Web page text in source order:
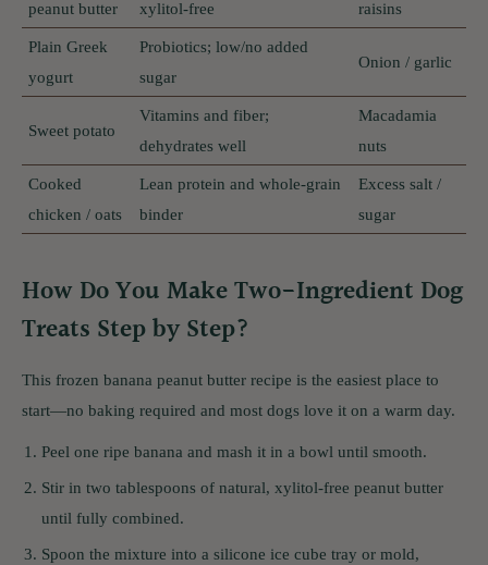
peanut butter
xylitol-free
raisins
Plain Greek
yogurt
Probiotics; low/no added
sugar
Onion / garlic
Sweet potato
Vitamins and fiber;
dehydrates well
Macadamia
nuts
Cooked
chicken / oats
Lean protein and whole-grain
binder
Excess salt /
sugar
How Do You Make Two-Ingredient Dog
Treats Step by Step?
This frozen banana peanut butter recipe is the easiest place to
start—no baking required and most dogs love it on a warm day.
Peel one ripe banana and mash it in a bowl until smooth.
Stir in two tablespoons of natural, xylitol-free peanut butter
until fully combined.
Spoon the mixture into a silicone ice cube tray or mold,